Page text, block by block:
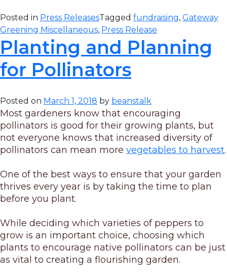
Posted in Press ReleasesTagged fundraising, Gateway
Greening Miscellaneous, Press Release
Planting and Planning
for Pollinators
Posted on March 1, 2018 by beanstalk
Most gardeners know that encouraging
pollinators is good for their growing plants, but
not everyone knows that increased diversity of
pollinators can mean more vegetables to harvest.
One of the best ways to ensure that your garden
thrives every year is by taking the time to plan
before you plant.
While deciding which varieties of peppers to
grow is an important choice, choosing which
plants to encourage native pollinators can be just
as vital to creating a flourishing garden.